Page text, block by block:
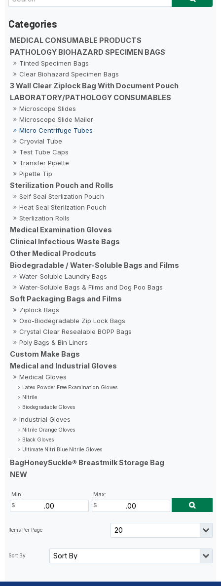
MEDICAL CONSUMABLE PRODUCTS
PATHOLOGY BIOHAZARD SPECIMEN BAGS
Tinted Specimen Bags
Clear Biohazard Specimen Bags
3 Wall Clear Ziplock Bag With Document Pouch
LABORATORY/PATHOLOGY CONSUMABLES
Microscope Slides
Microscope Slide Mailer
Micro Centrifuge Tubes
Cryovial Tube
Test Tube Caps
Transfer Pipette
Pipette Tip
Sterilization Pouch and Rolls
Self Seal Sterlization Pouch
Heat Seal Sterlization Pouch
Sterlization Rolls
Medical Examination Gloves
Clinical Infectious Waste Bags
Other Medical Prodcuts
Biodegradable / Water-Soluble Bags and Films
Water-Soluble Laundry Bags
Water-Soluble Bags & Films and Dog Poo Bags
Soft Packaging Bags and Films
Ziplock Bags
Oxo-Biodegradable Zip Lock Bags
Crystal Clear Resealable BOPP Bags
Poly Bags & Bin Liners
Custom Make Bags
Medical and Industrial Gloves
Medical Gloves
Latex Powder Free Examination Gloves
Nitrile
Biodegradable Gloves
Industrial Gloves
Nitrile Orange Gloves
Black Gloves
Ultimate Nitri Blue Nitrile Gloves
BagHoneySuckle® Breastmilk Storage Bag
NEW
Min: Max: